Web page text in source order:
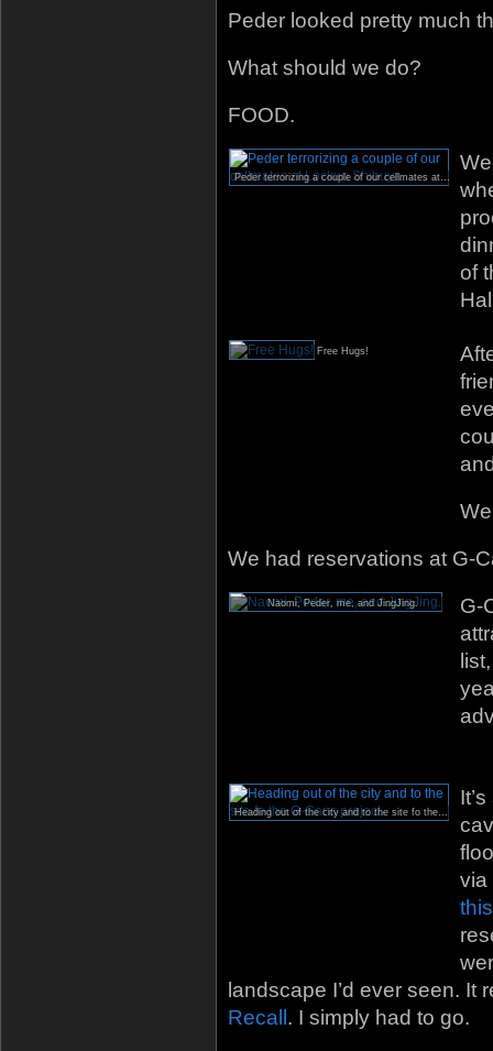
Peder looked pretty much
What should we do?
FOOD.
Peder terrorizing a couple of our cellmates at Lockup Shibuya.
of
Free Hugs!
We had reservations at G-
Naomi, Peder, me, and JingJing.
G-
Heading out of the city and to the site fo the G-Cans project.
via
landscape I’d ever seen.
Recall . I simply had to go.